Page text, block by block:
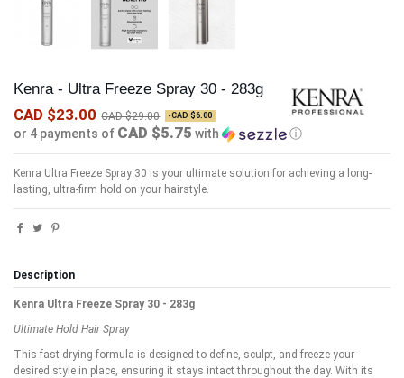
Kenra - Ultra Freeze Spray 30 - 283g
CAD $23.00 CAD $29.00 -CAD $6.00
or 4 payments of CAD $5.75 with ⓘ
Kenra Ultra Freeze Spray 30 is your ultimate solution for achieving a long-
lasting, ultra-firm hold on your hairstyle.
Description
Kenra Ultra Freeze Spray 30 - 283g
Ultimate Hold Hair Spray
This fast-drying formula is designed to define, sculpt, and freeze your
desired style in place, ensuring it stays intact throughout the day. With its